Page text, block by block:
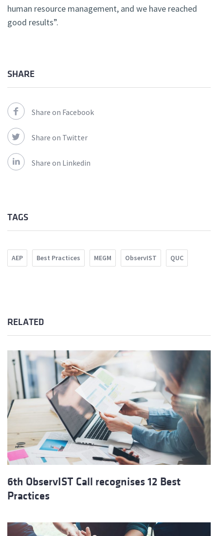
human resource management, and we have reached
good results”.
SHARE
Share on Facebook
Share on Twitter
Share on Linkedin
TAGS
AEP Best Practices MEGM ObservIST QUC
RELATED
6th ObservIST Call recognises 12 Best
Practices